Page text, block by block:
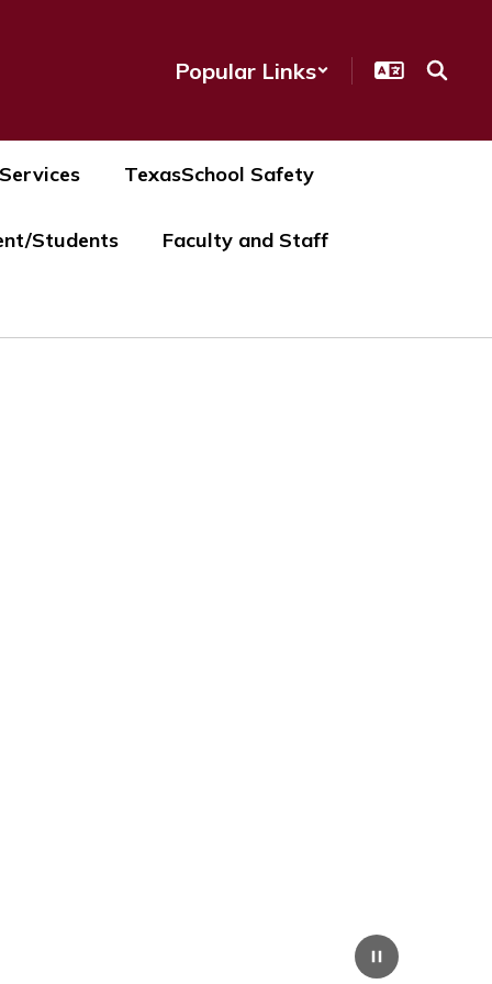
Popular Links
TexasSchool Safety
Students Faculty and Staff